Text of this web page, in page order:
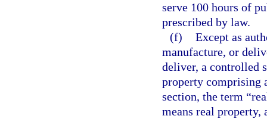
serve 100 hours of
prescribed by law.
(f) Except as
manufacture, or
deliver, a controlled
property comprising
section, the term
means real property,